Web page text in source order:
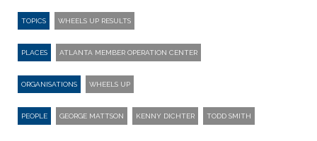
TOPICS WHEELS UP RESULTS
PLACES ATLANTA MEMBER OPERATION CENTER
ORGANISATIONS WHEELS UP
PEOPLE GEORGE MATTSON KENNY DICHTER TODD SMITH